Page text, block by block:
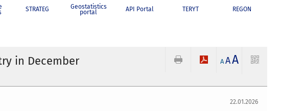
STRATEG Geostatistics
portal API Portal TERYT REGON
in December
A AA
22.01.2026